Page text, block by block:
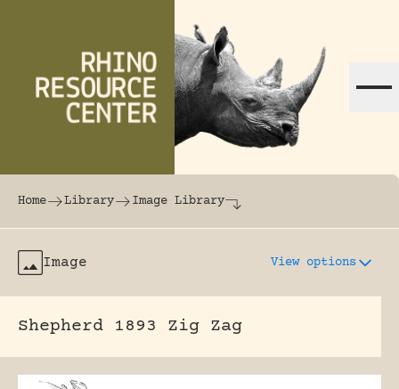
The world's largest online rhinoceros
Home Library Image Library
Image View options
Shepherd 1893 Zig Zag